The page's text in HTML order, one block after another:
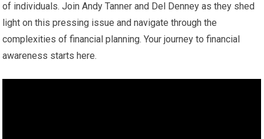
of individuals. Join Andy Tanner and Del Denney as they shed
light on this pressing issue and navigate through the
complexities of financial planning. Your journey to financial
awareness starts here.